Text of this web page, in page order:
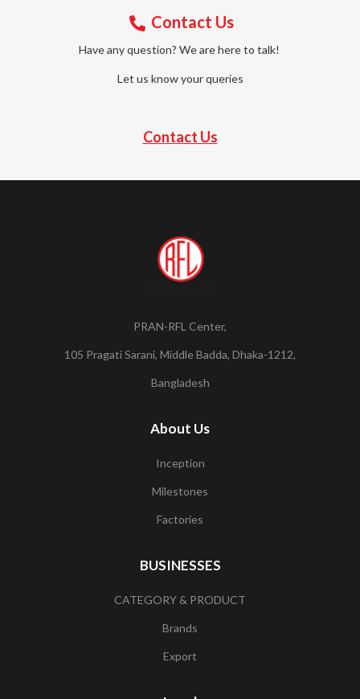
Contact Us
Have any question? We are here to talk!
Let us know your queries
Contact Us
PRAN-RFL Center,
105 Pragati Sarani, Middle Badda, Dhaka-1212,
Bangladesh
About Us
Inception
Milestones
Factories
BUSINESSES
CATEGORY & PRODUCT
Brands
Export